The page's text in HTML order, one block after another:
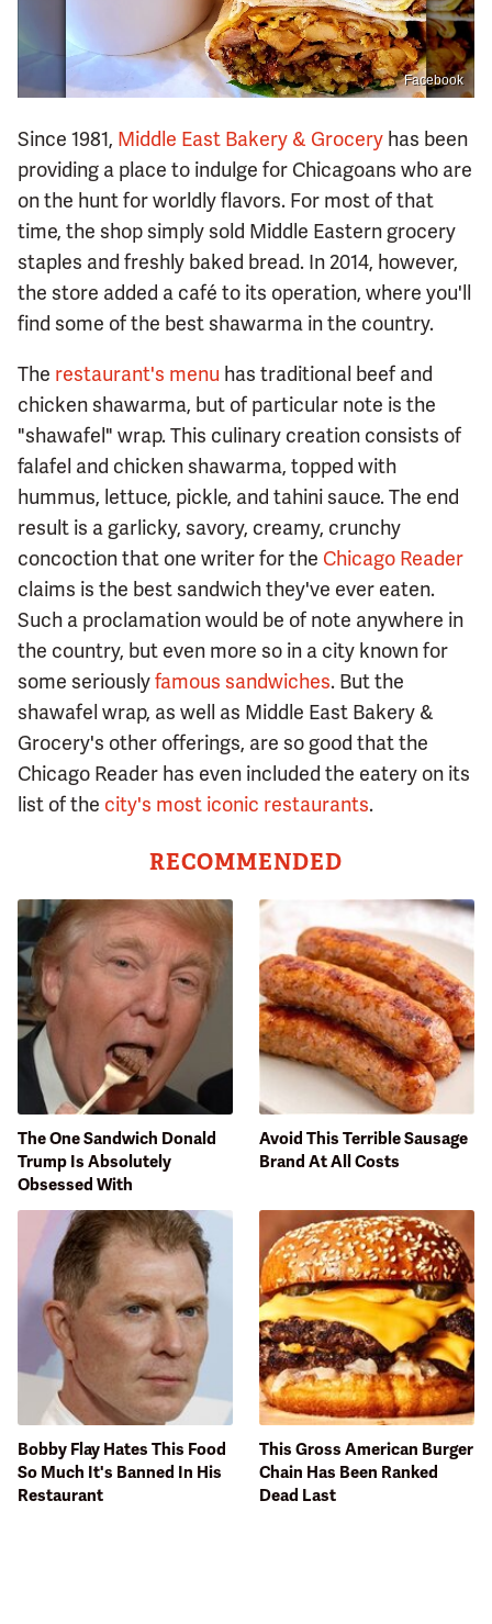
Facebook
Since 1981, Middle East Bakery & Grocery has been
providing a place to indulge for Chicagoans who are
on the hunt for worldly flavors. For most of that
time, the shop simply sold Middle Eastern grocery
staples and freshly baked bread. In 2014, however,
the store added a café to its operation, where you'll
find some of the best shawarma in the country.
The restaurant's menu has traditional beef and
chicken shawarma, but of particular note is the
"shawafel" wrap. This culinary creation consists of
falafel and chicken shawarma, topped with
hummus, lettuce, pickle, and tahini sauce. The end
result is a garlicky, savory, creamy, crunchy
concoction that one writer for the Chicago Reader
claims is the best sandwich they've ever eaten.
Such a proclamation would be of note anywhere in
the country, but even more so in a city known for
some seriouslyfamous sandwiches. But the
shawafel wrap, as well as Middle East Bakery &
Grocery's other offerings, are so good that the
Chicago Reader has even included the eatery on its
list of the city's most iconic restaurants.
RECOMMENDED
The One Sandwich Donald
Trump Is Absolutely
Obsessed With
Avoid This Terrible Sausage
Brand At All Costs
Bobby Flay Hates This Food
So Much It's Banned In His
Restaurant
This Gross American Burger
Chain Has Been Ranked
Dead Last